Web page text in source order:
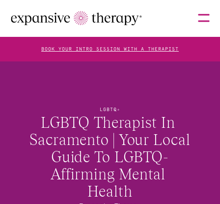
LGBTQ+
LGBTQ Therapist In
Sacramento | Your Local
Guide To LGBTQ-
Affirming Mental
Health
ABOUT
FAQS
BOOK YOUR INTRO SESSION WITH A THERAPIST